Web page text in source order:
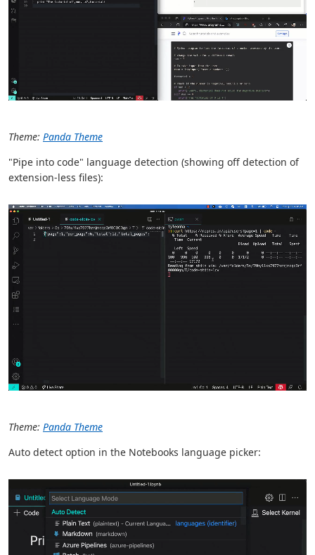
Theme: Panda Theme
"Pipe into code" language detection (showing off detection of
extension-less files):
Theme: Panda Theme
Auto detect option in the Notebooks language picker: